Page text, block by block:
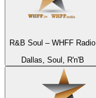
R&B Soul – WHFF Radio
Dallas, Soul, R'n'B